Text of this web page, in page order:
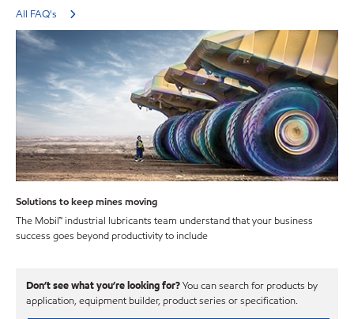
All FAQ's
Solutions to keep mines moving
The Mobil™ industrial lubricants team understand that your business
success goes beyond productivity to include
Don’t see what you’re looking for?You can search for products by
application, equipment builder, product series or specification.